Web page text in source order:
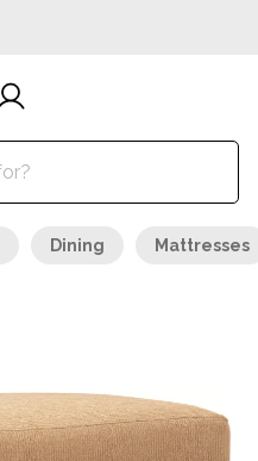
Dining Mattresses